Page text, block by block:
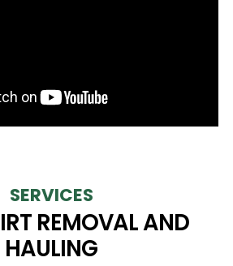
SERVICES
REMOVAL AND
HAULING